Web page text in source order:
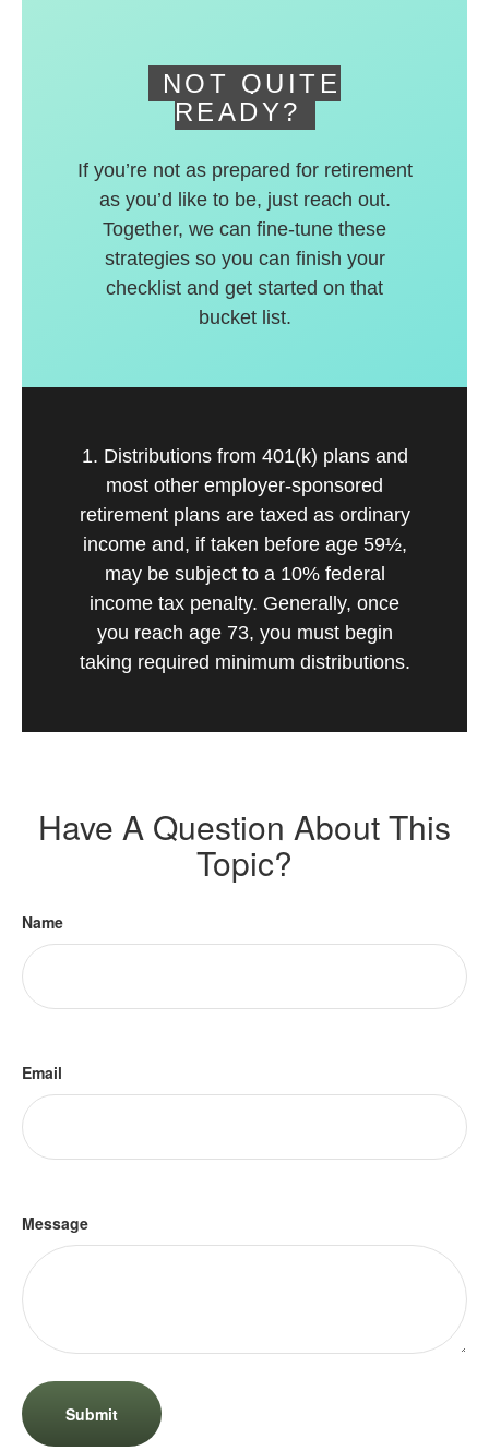
NOT QUITE
READY?
If you’re not as prepared for retirement
as you’d like to be, just reach out.
Together, we can fine-tune these
strategies so you can finish your
checklist and get started on that
bucket list.
1. Distributions from 401(k) plans and
most other employer-sponsored
retirement plans are taxed as ordinary
income and, if taken before age 59½,
may be subject to a 10% federal
income tax penalty. Generally, once
you reach age 73, you must begin
taking required minimum distributions.
Have A Question About This
Topic?
Name
Email
Message